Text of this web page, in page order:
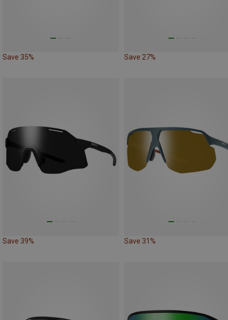
Save 35% Save 27%
Save 39% Save 31%